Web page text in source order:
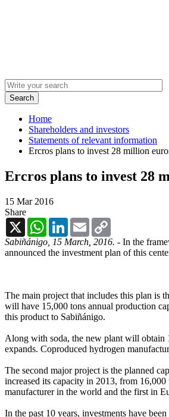
Home
Shareholders and investors
Statements of relevant information
Ercros plans to invest 28 million
Ercros plans to invest 28
15 Mar 2016
Share
X
WhatsAppLinkedInEmail
Sabiñánigo, 15 March, 2016. - In the
announced the investment plan of this
The main project that includes this plan is
will have 15,000 tons annual production
this product to Sabiñánigo.
Along with soda, the new plant will obtain
expands. Coproduced hydrogen
The second major project is the planned
increased its capacity in 2013, from
manufacturer in the world and the first in
In the past 10 years, investments have